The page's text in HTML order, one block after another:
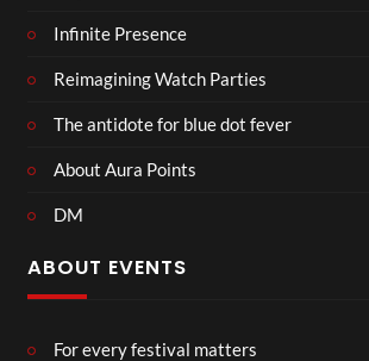
Infinite Presence
Reimagining Watch Parties
The antidote for blue dot fever
About Aura Points
DM
ABOUT EVENTS
For every festival matters